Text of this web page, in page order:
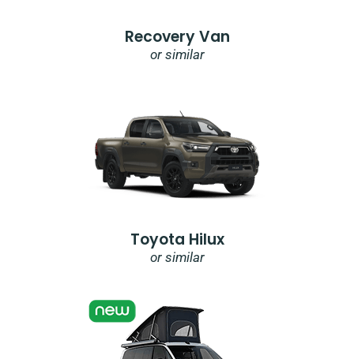
Recovery Van
or similar
Toyota Hilux
or similar